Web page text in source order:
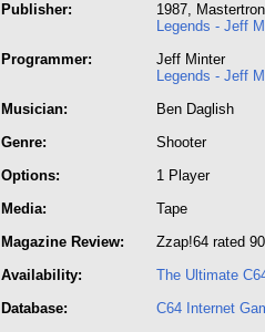
Publisher:
1987,
Legends - Jeff
Programmer:
Jeff Minter
Legends - Jeff
Musician:
Ben Daglish
Genre:
Shooter
Options:
1 Player
Media:
Tape
Magazine Review:
Zzap!64 rated
Availability:
The Ultimate
Database:
C64 Internet